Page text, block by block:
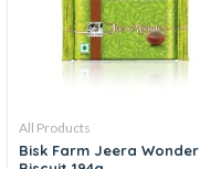
All Products
Bisk Farm Jeera Wonder